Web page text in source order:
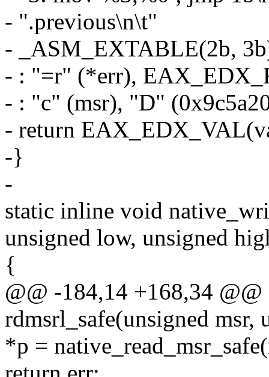
- ".previous\n\t"
- _ASM_EXTABLE(2b,
- : "=r" (*err),
- : "c" (msr), "D"
- return
-}
-
static inline void
unsigned low, unsigned
{
@@ -184,14 +168,34
rdmsrl_safe(unsigned
*p =